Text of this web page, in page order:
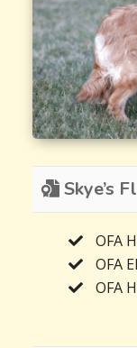
Skye’s
OFA
OFA
OFA